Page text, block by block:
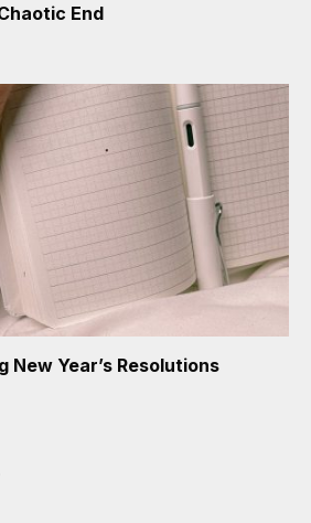
End
New Year’s Resolutions